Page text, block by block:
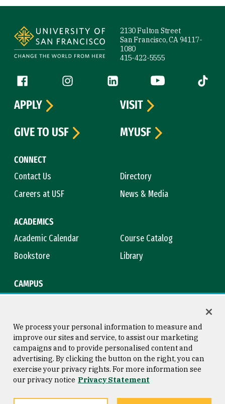
2130 Fulton Street
San Francisco, CA 94117-
1080
415-422-5555
Follow us
Facebook (link is external)
Instagram (link is external)
LinkedIn (link is external)
YouTube (link is
Tiktok
CONNECT
Contact Us
Directory
Careers at USF
News & Media
ACADEMICS
Academic Calendar
Course Catalog
Bookstore
Library
CAMPUS
APPLY
VISIT
GIVE TO USF
MYUSF
Consumer Information
Privacy Statement
Copyright © 2026 University of
San Francisco
We process your personal information to measure and
improve our sites and service, to assist our marketing
campaigns and to provide personalised content and
advertising. By clicking the button on the right, you can
exercise your privacy rights. For more information see
our privacy notice Privacy Statement